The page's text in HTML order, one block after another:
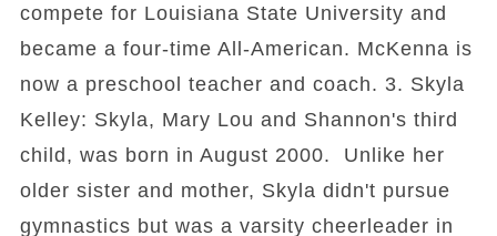
compete for Louisiana State University and
became a four-time All-American. McKenna is
now a preschool teacher and coach. 3. Skyla
Kelley: Skyla, Mary Lou and Shannon's third
child, was born in August 2000. Unlike her
older sister and mother, Skyla didn't pursue
gymnastics but was a varsity cheerleader in